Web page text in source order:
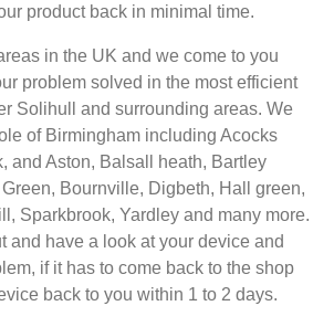
product back in minimal time.
in the UK and we come to you
problem solved in the most efficient
Solihull and surrounding areas. We
of Birmingham including Acocks
and Aston, Balsall heath, Bartley
Bournville, Digbeth, Hall green,
Sparkbrook, Yardley and many more.
and have a look at your device and
if it has to come back to the shop
back to you within 1 to 2 days.